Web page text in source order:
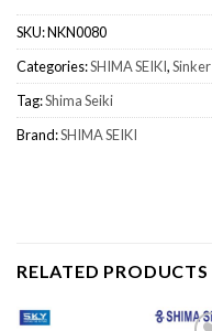
SKU:NKN0080
Categories:SHIMA SEIKI,Sinker
Tag:Shima Seiki
Brand:SHIMA SEIKI
RELATED PRODUCTS